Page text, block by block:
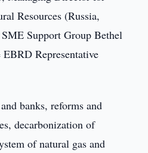
Resources (Russia,
Support Group Bethel
Representative
banks, reforms and
decarbonization of
of natural gas and